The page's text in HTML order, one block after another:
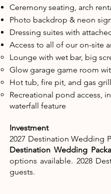
​Ceremony seating, arch
Photo backdrop & neon
Dressing suites with
Access to all of our on-site
Lounge with wet bar, big
Glow garage game room
Hot tub, fire pit, and gas grill​
Recreational pond access,
waterfall feature
Investment
2027 Destination Wedding
Destination Wedding
options available. 2028
guests.